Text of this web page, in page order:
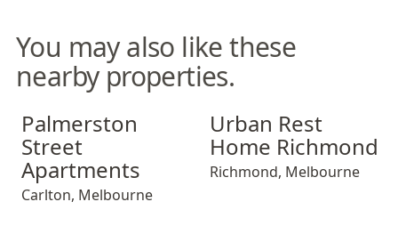
You may also like these
nearby properties.
Palmerston Street Apartments
Palmerston
Street
Apartments
Carlton, Melbourne
Urban Rest Home Richmond
Urban Rest
Home Richmond
Richmond, Melbourne